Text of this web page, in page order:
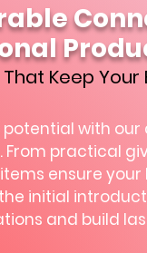
Keep
with
practical
ensure
initial
and build